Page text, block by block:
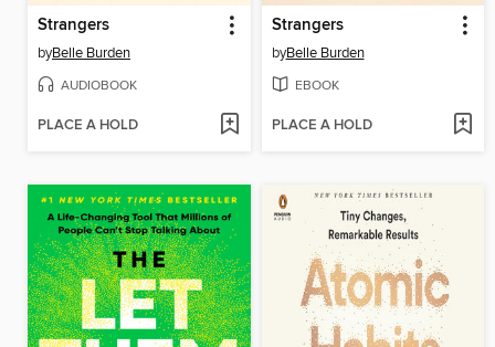
Strangers
byBelle Burden
AUDIOBOOK
PLACE A HOLD
Strangers
byBelle Burden
EBOOK
PLACE A HOLD